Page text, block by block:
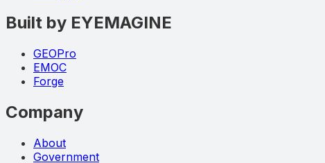
Built by EYEMAGINE
GEOPro
EMOC
Forge
Company
About
Government